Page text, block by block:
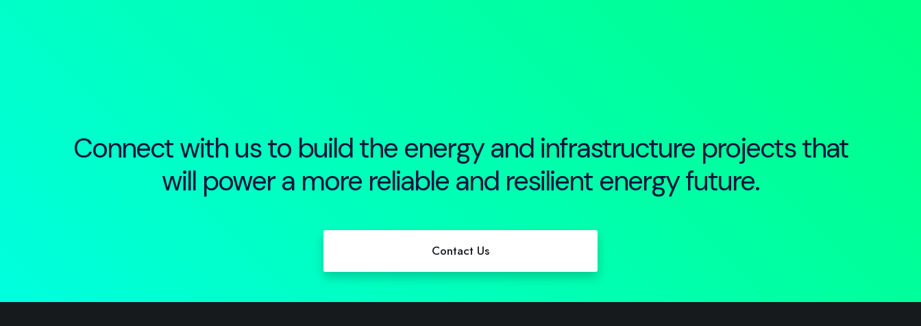
Connect with us to build the energy and infrastructure projects that
will power a more reliable and resilient energy future.
Contact UsContact us